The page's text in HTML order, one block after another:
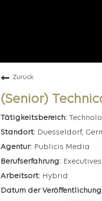
Zurück
(Senior)
Duesseldorf,
Publicis Media
Executives
Hybrid